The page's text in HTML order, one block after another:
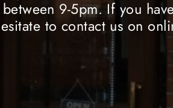
9-5pm. If you
to contact us on